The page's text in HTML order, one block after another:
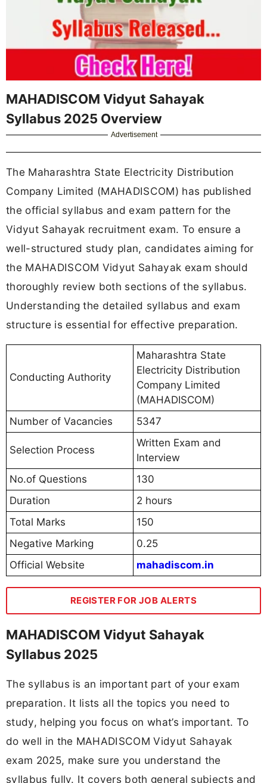
MAHADISCOM Vidyut Sahayak
Syllabus 2025 Overview
Advertisement
The Maharashtra State Electricity Distribution
Company Limited (MAHADISCOM) has published
the official syllabus and exam pattern for the
Vidyut Sahayak recruitment exam. To ensure a
well-structured study plan, candidates aiming for
the MAHADISCOM Vidyut Sahayak exam should
thoroughly review both sections of the syllabus.
Understanding the detailed syllabus and exam
structure is essential for effective preparation.
Conducting Authority
Maharashtra State
Electricity Distribution
Company Limited
(MAHADISCOM)
Number of Vacancies
5347
Selection Process
Written Exam and
Interview
No.of Questions
130
Duration
2 hours
Total Marks
150
Negative Marking
0.25
Official Website
mahadiscom.in
REGISTER FOR JOB ALERTS
MAHADISCOM Vidyut Sahayak
Syllabus 2025
The syllabus is an important part of your exam
preparation. It lists all the topics you need to
study, helping you focus on what’s important. To
do well in the MAHADISCOM Vidyut Sahayak
exam 2025, make sure you understand the
syllabus fully. It covers both general subjects and